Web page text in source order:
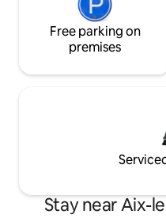
Free parking on
premises
Stay near Aix-